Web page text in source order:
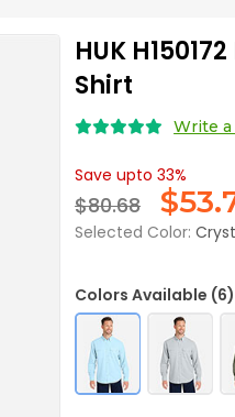
HUK
Shirt
Write
Save upto 33%
$80.68 $
Selected Color:
Colors Available (6)